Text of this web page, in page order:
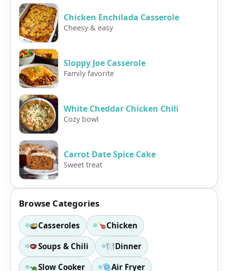
Chicken Enchilada Casserole
Cheesy & easy
Sloppy Joe Casserole
Family favorite
White Cheddar Chicken Chili
Cozy bowl
Carrot Date Spice Cake
Sweet treat
Browse Categories
Casseroles Chicken
Soups & Chili Dinner
Slow Cooker Air Fryer